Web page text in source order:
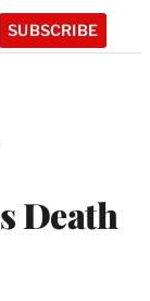
SUBSCRIBE
Death